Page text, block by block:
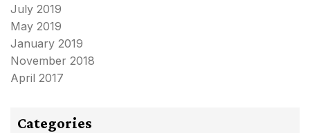
July 2019
May 2019
January 2019
November 2018
April 2017
Categories